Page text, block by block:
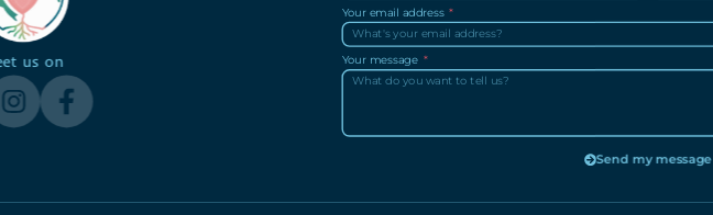
us on
Your email address
Your message
Send my message